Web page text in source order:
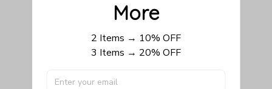
Be the first to write a review
Write a review
More
2 Items → 10% OFF
3 Items → 20% OFF